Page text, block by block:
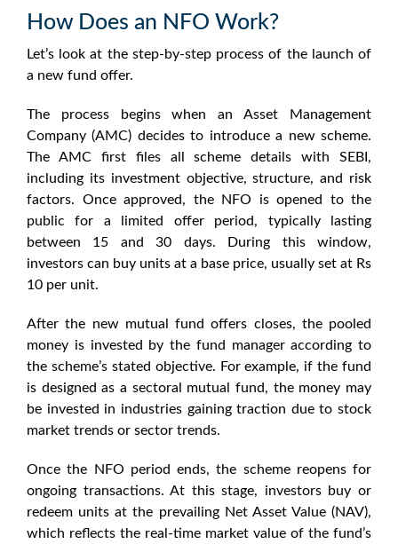
How Does an NFO Work?
Let’s look at the step-by-step process of the launch of
a new fund offer.
The process begins when an Asset Management
Company (AMC) decides to introduce a new scheme.
The AMC first files all scheme details with SEBI,
including its investment objective, structure, and risk
factors. Once approved, the NFO is opened to the
public for a limited offer period, typically lasting
between 15 and 30 days. During this window,
investors can buy units at a base price, usually set at Rs
10 per unit.
After the new mutual fund offers closes, the pooled
money is invested by the fund manager according to
the scheme’s stated objective. For example, if the fund
is designed as a sectoral mutual fund, the money may
be invested in industries gaining traction due to stock
market trends or sector trends.
Once the NFO period ends, the scheme reopens for
ongoing transactions. At this stage, investors buy or
redeem units at the prevailing Net Asset Value (NAV),
which reflects the real-time market value of the fund’s